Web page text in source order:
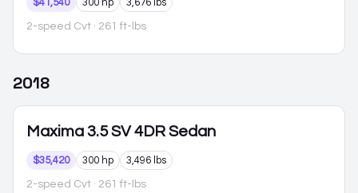
2-speed Cvt · 261 ft-lbs
2018
Maxima 3.5 SV 4DR Sedan
$35,420 300 hp 3,496 lbs
2-speed Cvt · 261 ft-lbs